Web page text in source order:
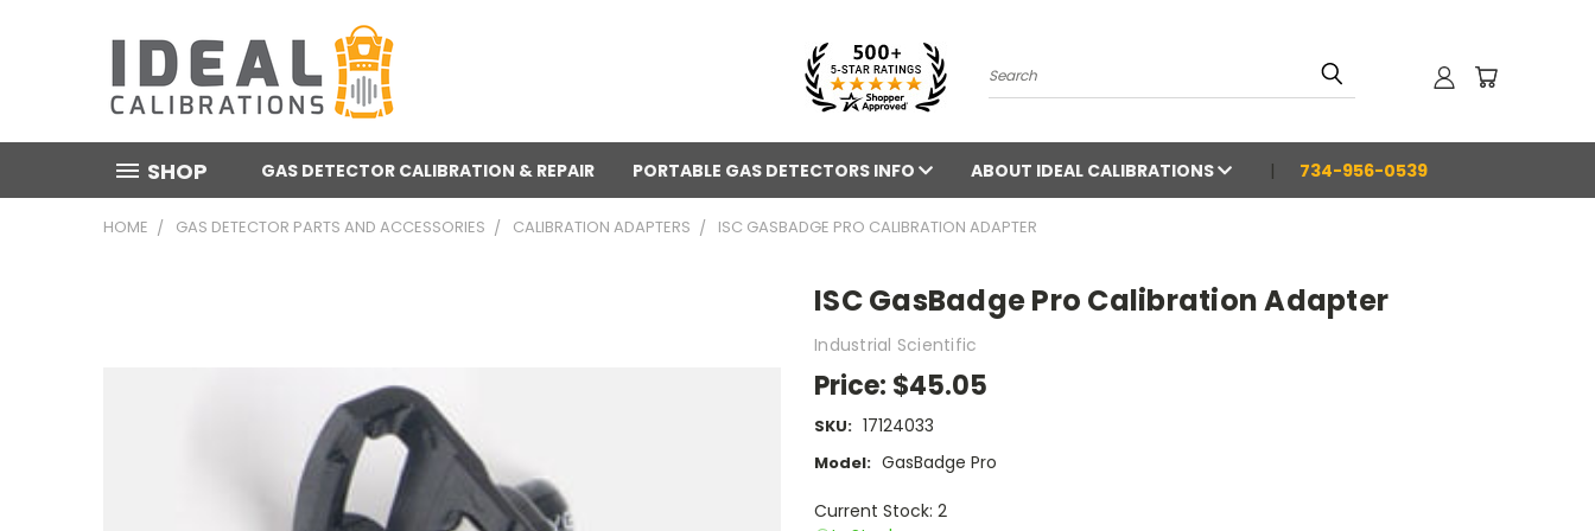
Search
SHOP GAS DETECTOR CALIBRATION & REPAIR PORTABLE GAS DETECTORS INFO ABOUT IDEAL CALIBRATIONS 734-956-0539
HOME GAS DETECTOR PARTS AND ACCESSORIES CALIBRATION ADAPTERS ISC GASBADGE PRO CALIBRATION ADAPTER
ISC GasBadge Pro Calibration Adapter
Industrial Scientific
Price: $45.05
SKU: 17124033
Model: GasBadge Pro
Current Stock: 2